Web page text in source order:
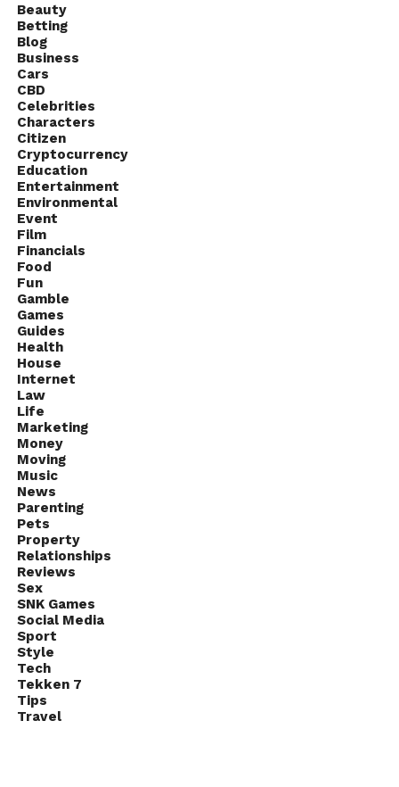
Beauty
Betting
Blog
Business
Cars
CBD
Celebrities
Characters
Citizen
Cryptocurrency
Education
Entertainment
Environmental
Event
Film
Financials
Food
Fun
Gamble
Games
Guides
Health
House
Internet
Law
Life
Marketing
Money
Moving
Music
News
Parenting
Pets
Property
Relationships
Reviews
Sex
SNK Games
Social Media
Sport
Style
Tech
Tekken 7
Tips
Travel